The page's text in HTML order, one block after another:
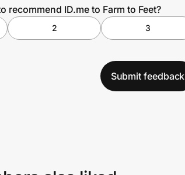
recommend ID.me to Farm to Feet?
2 3
Submit feedback